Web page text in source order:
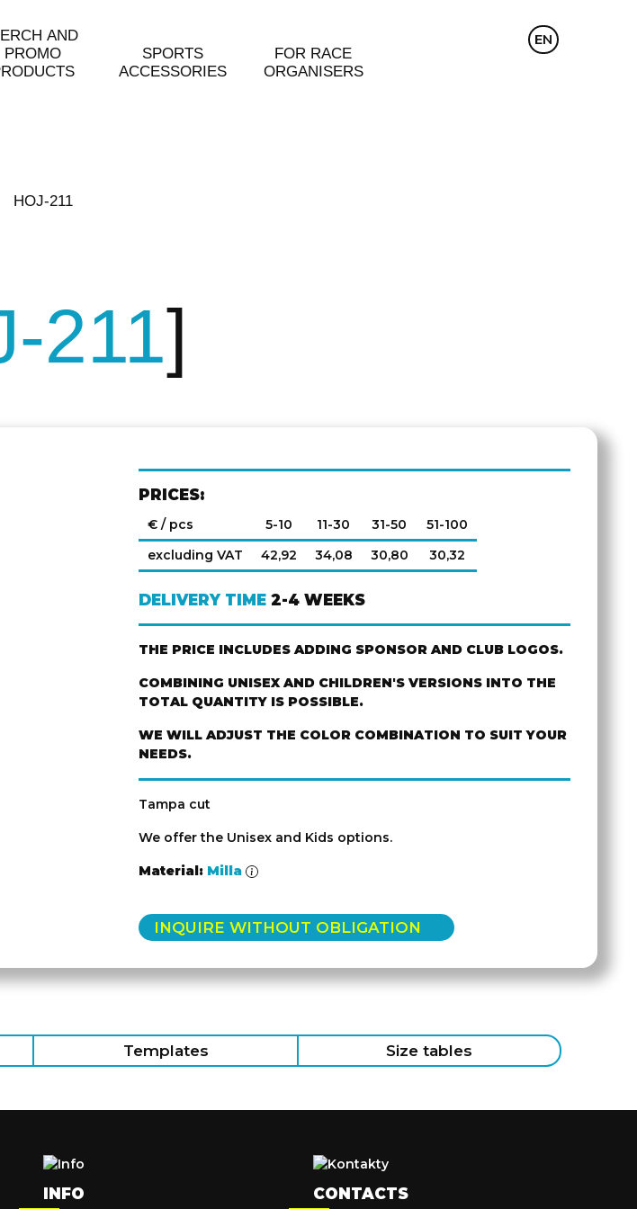
AND
PROMO
SPORTS
ACCESSORIES
FOR RACE
ORGANISERS
CZ
EN
HOJ-211
211
PRICES:
€ / pcs 5-10 11-30 31-50
51-100
excluding VAT
42,92 34,08 30,80 30,32
DELIVERY TIME2-4 WEEKS
THE PRICE INCLUDES ADDING SPONSOR AND CLUB LOGOS.
COMBINING UNISEX AND CHILDREN'S VERSIONS INTO THE
TOTAL QUANTITY IS POSSIBLE.
WE WILL ADJUST THE COLOR COMBINATION TO SUIT YOUR
NEEDS.
Tampa cut
We offer the Unisex and Kids options.
Material: Milla
INQUIRE WITHOUT OBLIGATION
Templates Size tables
INFO CONTACTS